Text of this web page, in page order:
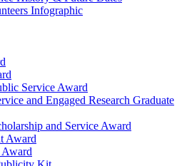
Infographic
Service Award
and Engaged Research Graduate
and Service Award
Award
Award